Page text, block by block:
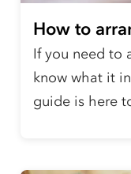
How to
If you need to
know what it
guide is here